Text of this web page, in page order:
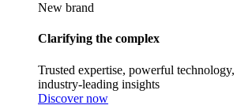
New brand
Clarifying the complex
Trusted expertise, powerful
industry-leading insights
Discover now